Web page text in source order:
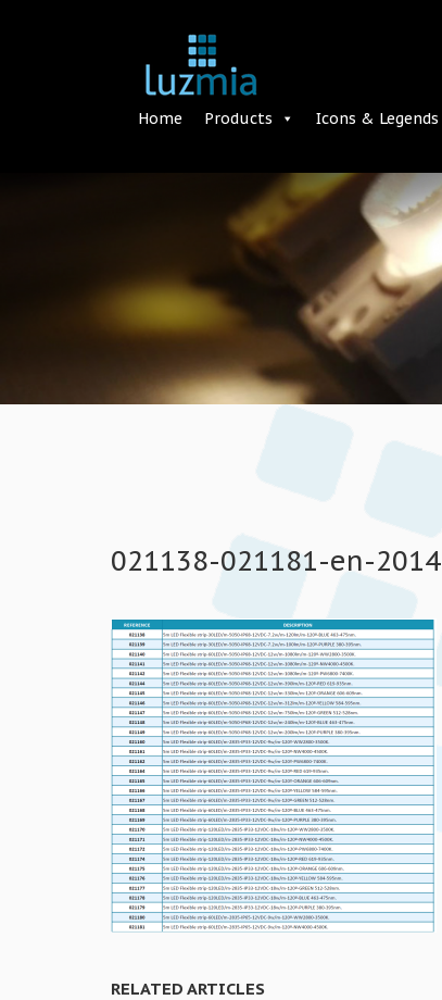
Home Products Icons & Legends
021138-021181-en-2014
RELATED ARTICLES